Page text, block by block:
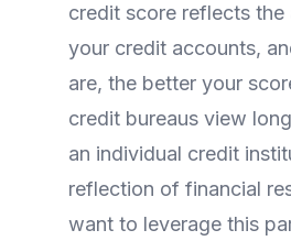
credit score reflects the
your credit accounts,
are, the better your
credit bureaus view
an individual credit
reflection of financial
want to leverage this